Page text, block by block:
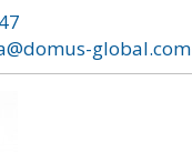
global.com